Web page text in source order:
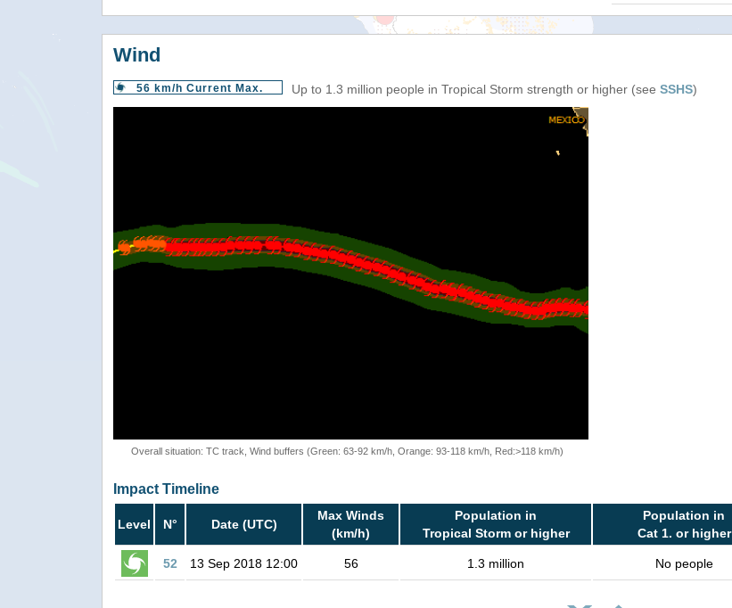
Wind
56 km/h Current Max. Up to 1.3 million people in Tropical Storm strength or higher (see SSHS)
Overall situation: TC track, Wind buffers (Green: 63-92 km/h, Orange: 93-118 km/h, Red:>118 km/h)
Impact Timeline
Level N° Date (UTC)
Max Winds
(km/h)
Population in
Tropical Storm or higher
Population in
Cat 1. or higher
52 13 Sep 2018 12:00 56 1.3 million No people